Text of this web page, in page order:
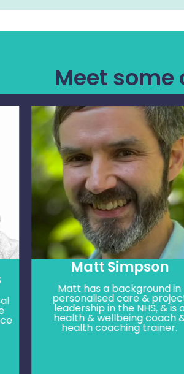
Meet
Matt Simpson
Matt has a background in
personalised care & project
leadership in the NHS, & is a
health & wellbeing coach &
health coaching trainer.